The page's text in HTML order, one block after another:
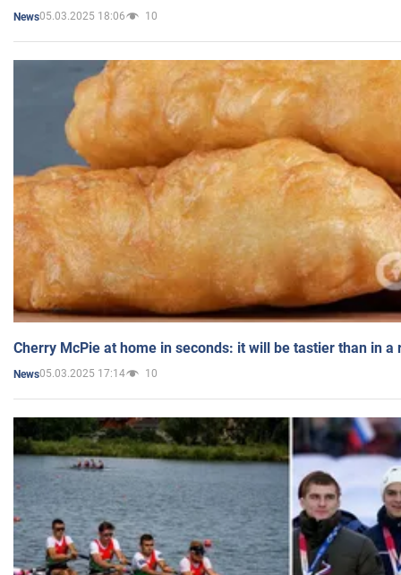
News05.03.2025 18:06 10
Cherry McPie at home in seconds: it will be tastier than in a
News05.03.2025 17:14 10